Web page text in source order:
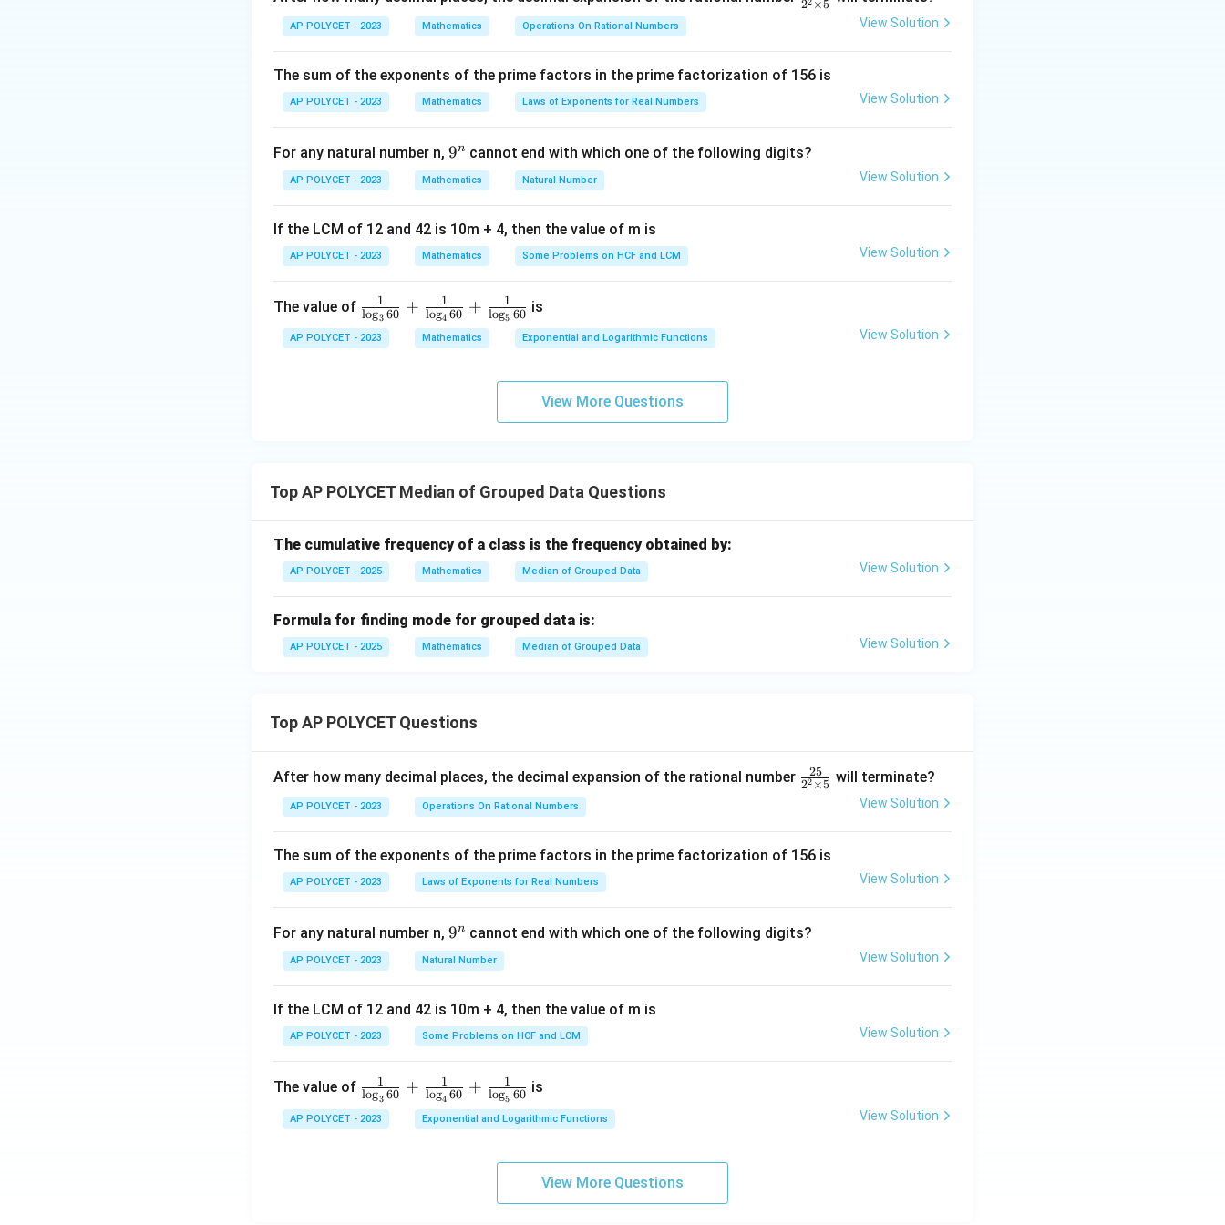
50-150: 87+8 = 95
50-170: 95+5 = 100
The total number of observations is 100.
The median is the value such that half the observations are below it and half are above it.
Since there are 100 observations, the median will be the average of the 50th and 51st
observations.
The 50th and 51st observations will lie in the class interval 90-110 since the cumulative frequency
of the 50-90 class is 36, and the cumulative frequency of the 50-110 class is 68.
So the median class is 90-110. The upper limit of the median class is 110.
Download Solution in PDF
5}
\t
i
2 ×5
AP POLYCET - 2023 Mathematics Operations On Rational Numbers View Solution
The sum of the exponents of the prime factors in the prime factorization of 156 is
AP POLYCET - 2023 Mathematics Laws of Exponents for Real Numbers View Solution
For any natural number n, 9
^
n
9n cannot end with which one of the following digits?
AP POLYCET - 2023 Mathematics Natural Number View Solution
If the LCM of 12 and 42 is 10m + 4, then the value of m is
AP POLYCET - 2023 Mathematics Some Problems on HCF and LCM View Solution
The value of \fr
ac
{1}
ac
{\l
og_
4{6
+
\fr
ac
og_
log3 60
1 + log4 60
1 + log5 60
1 is
AP POLYCET - 2023 Mathematics Exponential and Logarithmic Functions View Solution
View More Questions
Top AP POLYCET Median of Grouped Data Questions
The cumulative frequency of a class is the frequency obtained by:
AP POLYCET - 2025 Mathematics Median of Grouped Data View Solution
Formula for finding mode for grouped data is:
AP POLYCET - 2025 Mathematics Median of Grouped Data View Solution
Top AP POLYCET Questions
After how many decimal places, the decimal expansion of the rational number \f
5}
\t
i
22 ×5
25 will terminate?
AP POLYCET - 2023 Operations On Rational Numbers View Solution
The sum of the exponents of the prime factors in the prime factorization of 156 is
AP POLYCET - 2023 Laws of Exponents for Real Numbers View Solution
For any natural number n, 9
^
n
9n cannot end with which one of the following digits?
AP POLYCET - 2023 Natural Number View Solution
If the LCM of 12 and 42 is 10m + 4, then the value of m is
AP POLYCET - 2023 Some Problems on HCF and LCM View Solution
The value of \fr
ac
{1}
log3 60
1 + log4 60
1 + log5 60
1 is
AP POLYCET - 2023 Exponential and Logarithmic Functions View Solution
View More Questions